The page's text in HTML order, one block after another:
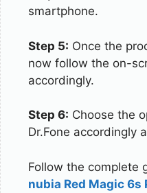
smartphone.
Step 5: Once the
now follow the on-
accordingly.
Step 6: Choose the
Dr.Fone accordingly
Follow the complete
nubia Red Magic 6s